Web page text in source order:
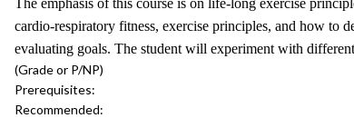
The emphasis of this course is on life-long exercise
cardio-respiratory fitness, exercise principles, and how to
evaluating goals. The student will experiment with
(Grade or P/NP)
Prerequisites:
Recommended: